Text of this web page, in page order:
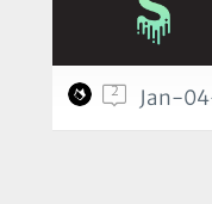
2 Jan-